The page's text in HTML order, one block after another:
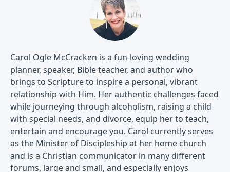
Carol Ogle McCracken is a fun-loving wedding
planner, speaker, Bible teacher, and author who
brings to Scripture to inspire a personal, vibrant
relationship with Him. Her authentic challenges faced
while journeying through alcoholism, raising a child
with special needs, and divorce, equip her to teach,
entertain and encourage you. Carol currently serves
as the Minister of Discipleship at her home church
and is a Christian communicator in many different
forums, large and small, and especially enjoys